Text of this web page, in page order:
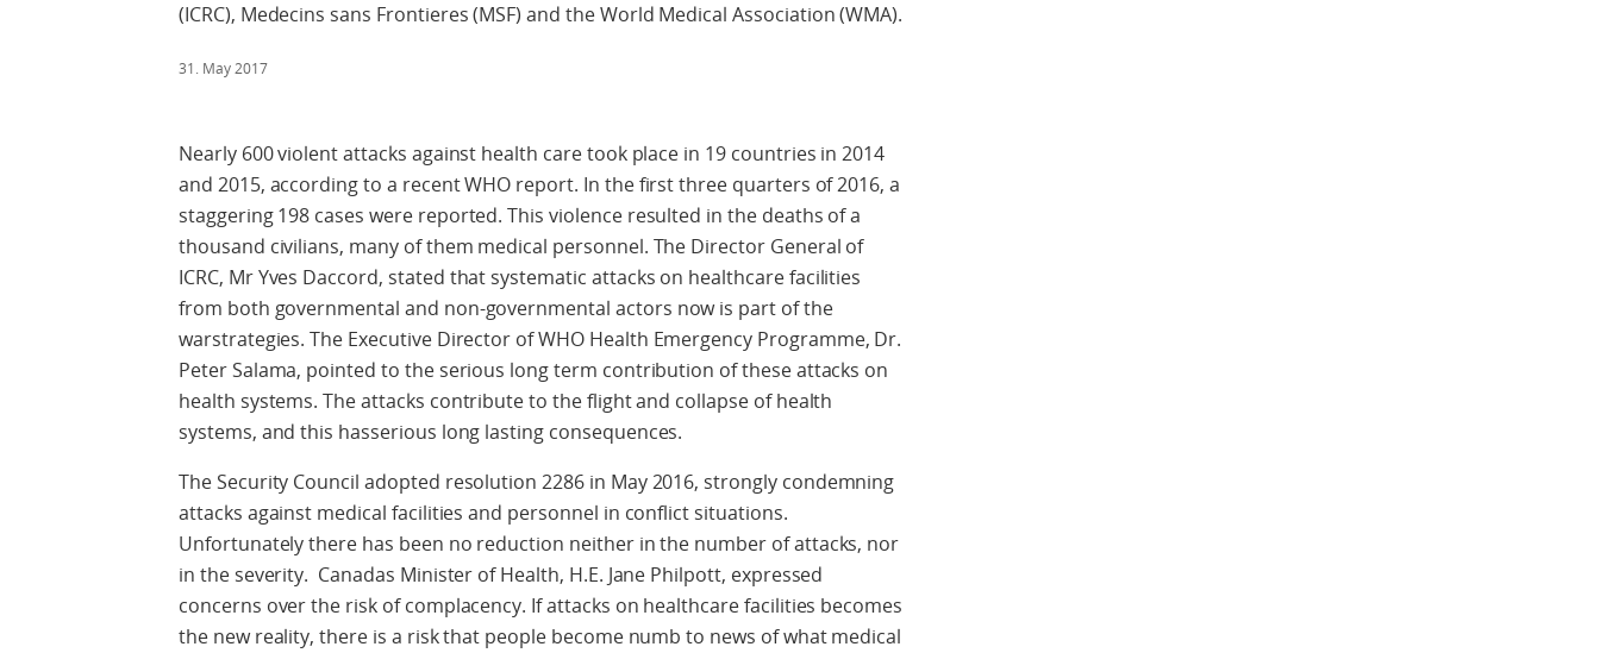
(ICRC), Medecins sans Frontieres (MSF) and the World Medical Association (WMA).
31. May 2017
Nearly 600 violent attacks against health care took place in 19 countries in 2014
and 2015, according to a recent WHO report. In the first three quarters of 2016, a
staggering 198 cases were reported. This violence resulted in the deaths of a
thousand civilians, many of them medical personnel. The Director General of
ICRC, Mr Yves Daccord, stated that systematic attacks on healthcare facilities
from both governmental and non-governmental actors now is part of the
warstrategies. The Executive Director of WHO Health Emergency Programme, Dr.
Peter Salama, pointed to the serious long term contribution of these attacks on
health systems. The attacks contribute to the flight and collapse of health
systems, and this hasserious long lasting consequences.
The Security Council adopted resolution 2286 in May 2016, strongly condemning
attacks against medical facilities and personnel in conflict situations.
Unfortunately there has been no reduction neither in the number of attacks, nor
in the severity. Canadas Minister of Health, H.E. Jane Philpott, expressed
concerns over the risk of complacency. If attacks on healthcare facilities becomes
the new reality, there is a risk that people become numb to news of what medical